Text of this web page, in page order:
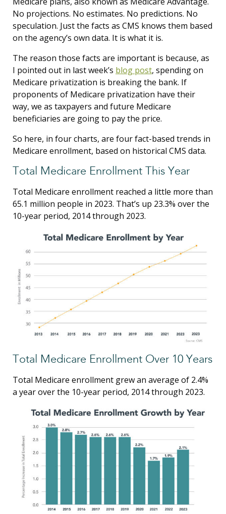
No projections. No estimates. No predictions. No
speculation. Just the facts as CMS knows them based
on the agency’s own data. It is what it is.
The reason those facts are important is because, as
I pointed out in last week’s blog post, spending on
Medicare privatization is breaking the bank. If
proponents of Medicare privatization have their
way, we as taxpayers and future Medicare
beneficiaries are going to pay the price.
So here, in four charts, are four fact-based trends in
Medicare enrollment, based on historical CMS data.
Total Medicare Enrollment This Year
Total Medicare enrollment reached a little more than
65.1 million people in 2023. That’s up 23.3% over the
10-year period, 2014 through 2023.
Total Medicare Enrollment Over 10 Years
Total Medicare enrollment grew an average of 2.4%
a year over the 10-year period, 2014 through 2023.